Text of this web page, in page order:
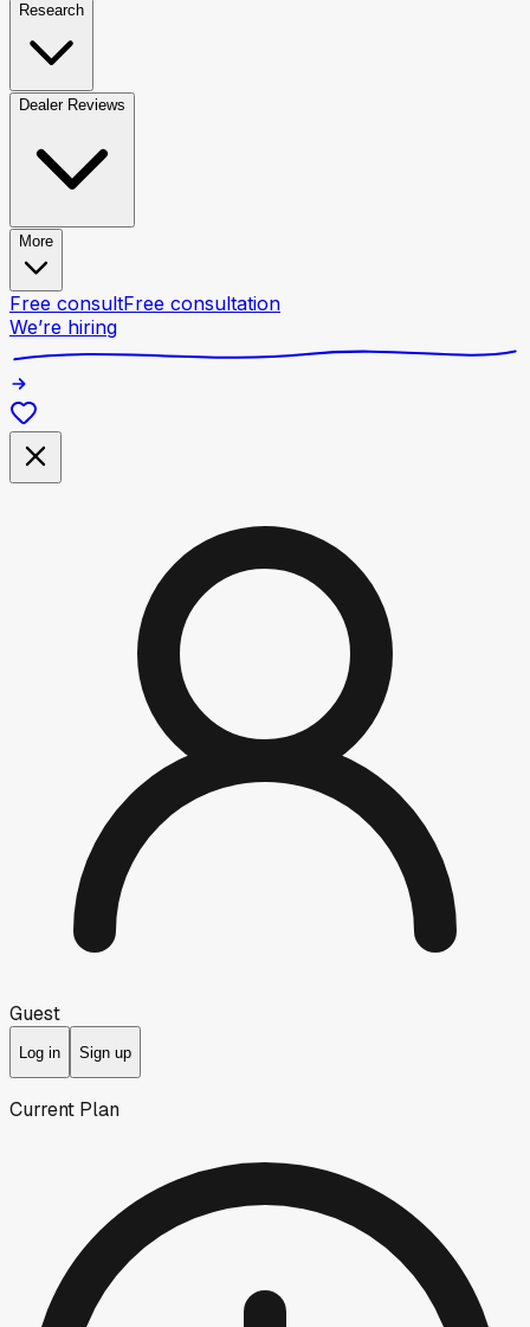
Research
Dealer Reviews
More
Free consultFree consultation
We’re hiring
Guest
Log in Sign up
Current Plan